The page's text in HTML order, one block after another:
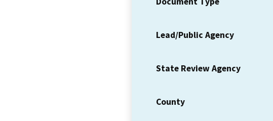
Lead/Public Agency
State Review Agency
County